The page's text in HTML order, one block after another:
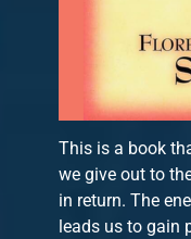
This is a book
we give out to
in return. The
leads us to gain